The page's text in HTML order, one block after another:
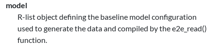
model
R-list object defining the baseline model configuration
used to generate the data and compiled by the e2e_read()
function.